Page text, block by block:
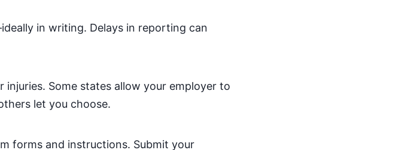
in writing. Delays in reporting can
Some states allow your employer to
let you choose.
forms and instructions. Submit your